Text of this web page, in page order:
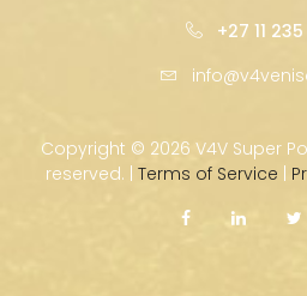
+27 11
Copyright © 2026 V4V Super
reserved. | Terms of Service |